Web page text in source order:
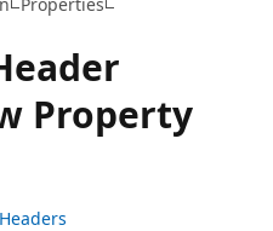
Property